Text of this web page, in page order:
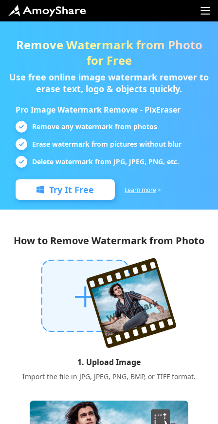
Remove Watermark from Photo
for Free
Use free online image watermark remover to
erase text, logo & objects quickly.
Pro Image Watermark Remover - PixEraser
Remove any watermark from photos
Erase watermark from pictures without blur
Delete watermark from JPG, JPEG, PNG, etc.
Try It Free Learn more>
How to Remove Watermark from Photo
1. Upload Image
Import the file in JPG, JPEG, PNG, BMP, or TIFF format.